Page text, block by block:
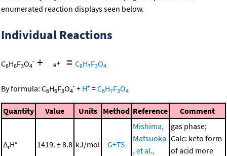
enumerated reaction displays seen below.
Individual Reactions
C6H6F3O4
- + = C6H7F3O4
By formula: C6H6F3O4
- + H+ =C6H7F3O4
Quantity Value Units Method Reference Comment
ΔrH° 1419. ± 8.8 kJ/mol G+TS
Mishima,
Matsuoka
, et al.,
gas phase;
Calc: keto form
of acid more